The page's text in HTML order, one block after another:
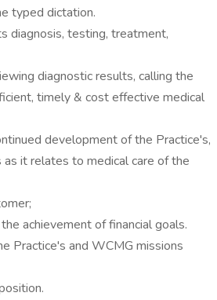
typed dictation.
diagnosis, testing, treatment,
diagnostic results, calling the
timely & cost effective medical
development of the Practice's,
it relates to medical care of the
achievement of financial goals.
Practice's and WCMG missions